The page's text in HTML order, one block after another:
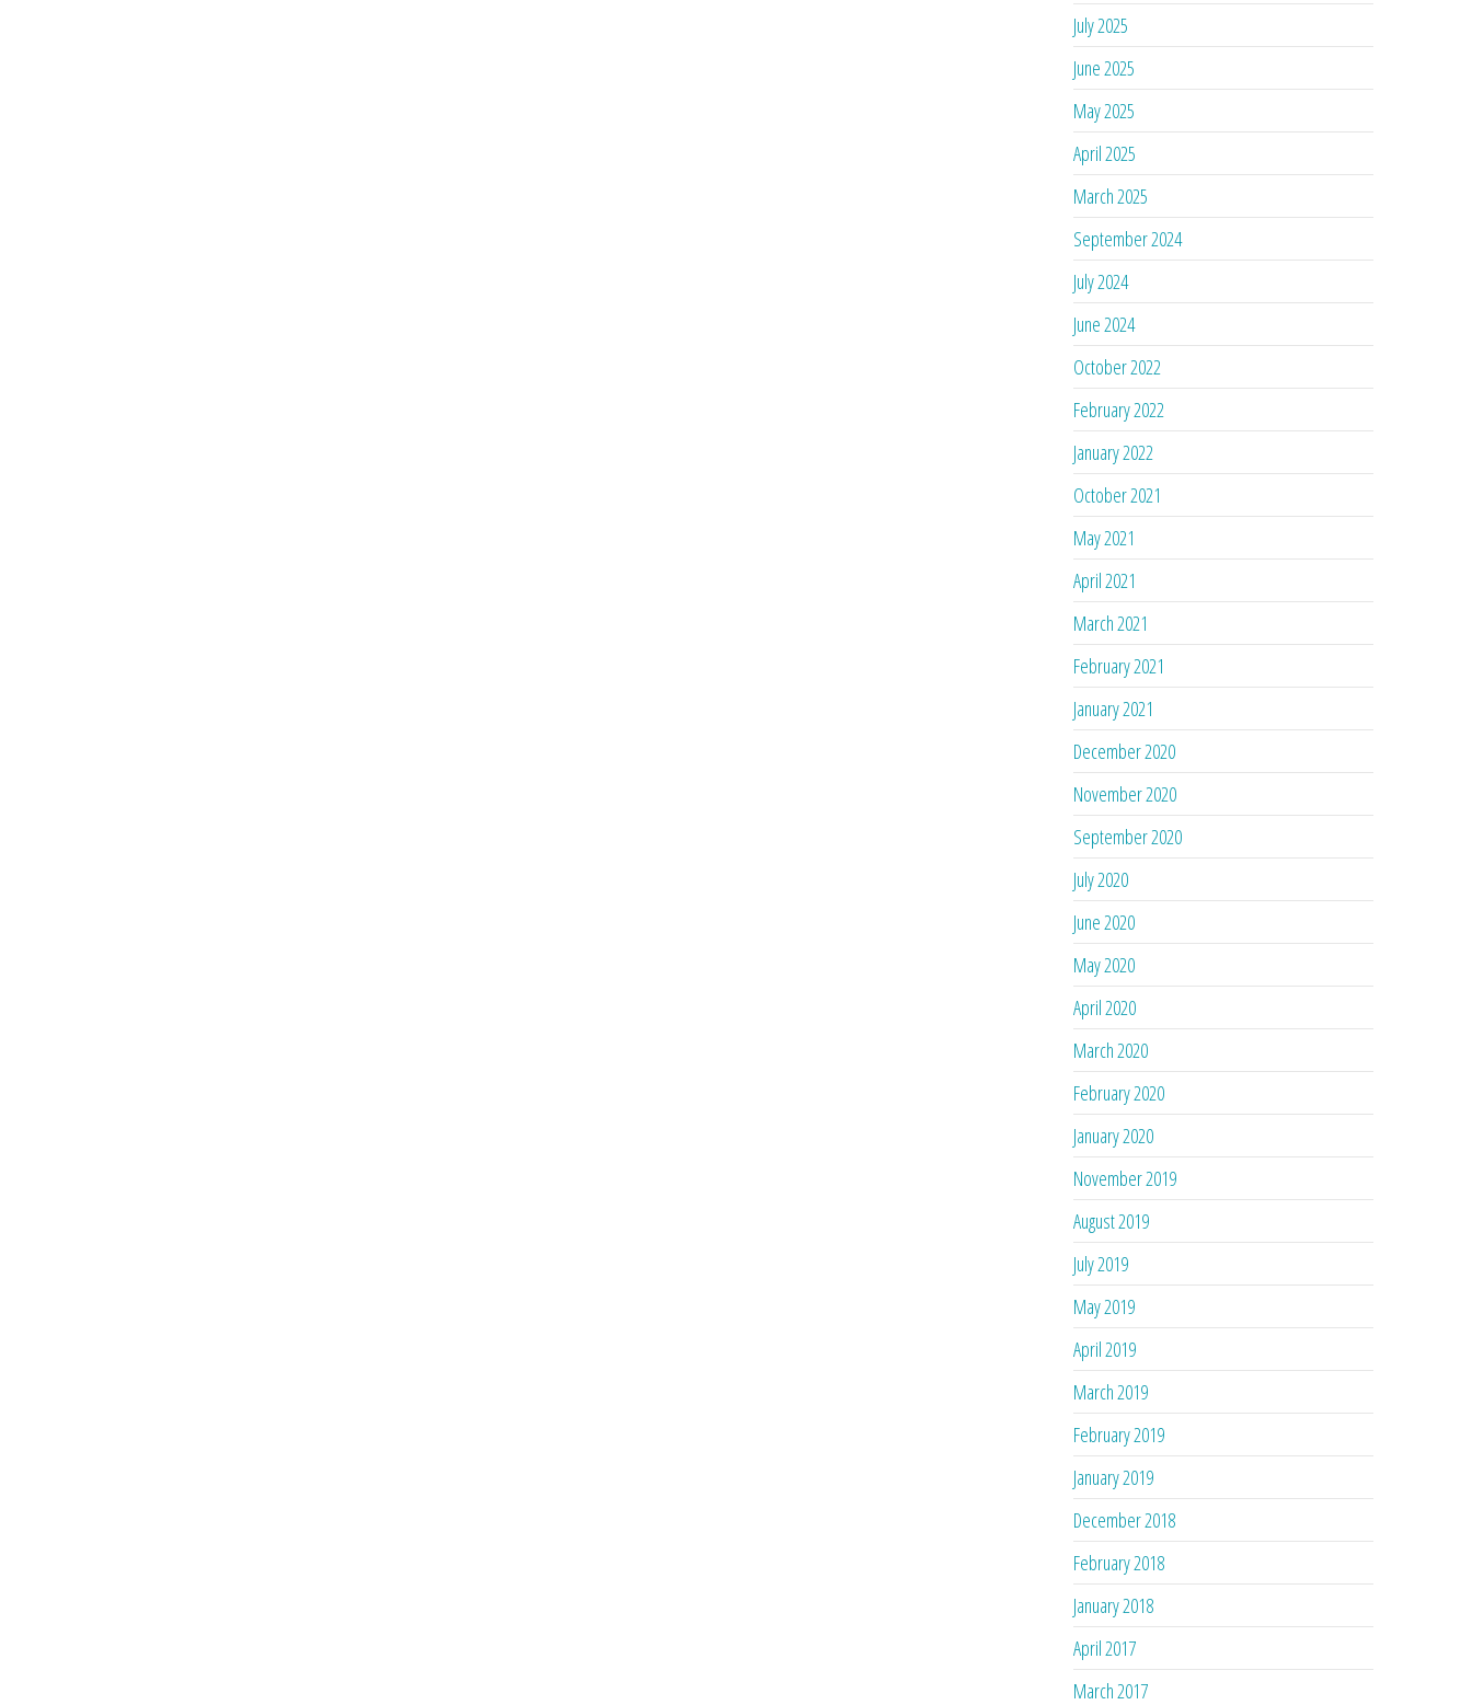
July 2025
June 2025
May 2025
April 2025
March 2025
September 2024
July 2024
June 2024
October 2022
February 2022
January 2022
October 2021
May 2021
April 2021
March 2021
February 2021
January 2021
December 2020
November 2020
September 2020
July 2020
June 2020
May 2020
April 2020
March 2020
February 2020
January 2020
November 2019
August 2019
July 2019
May 2019
April 2019
March 2019
February 2019
January 2019
December 2018
February 2018
January 2018
April 2017
March 2017